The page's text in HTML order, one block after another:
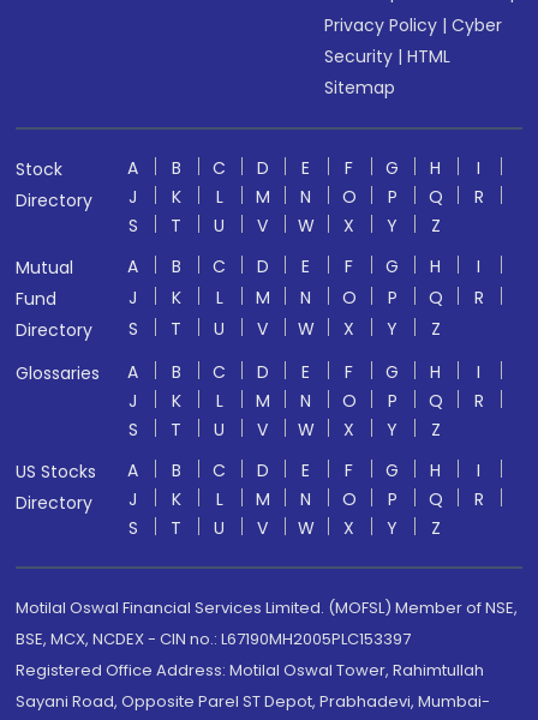
Privacy Policy |Cyber
Security |HTML
Sitemap
Stock
Directory
A B C D E F G H
I
J
K L M N O P Q
R
S
T U V W X Y
Z
Mutual
Fund
Directory
A B C D E F G H
I
J
K L M N O P Q
R
S
T U V W X Y
Z
Glossaries
A B C D E F G H
I
J
K L M N O P Q
R
S
T U V W X Y
Z
US Stocks
Directory
A B C D E F G H
I
J
K L M N O P Q
R
S
T U V W X Y Z
Motilal Oswal Financial Services Limited. (MOFSL) Member of NSE,
BSE, MCX, NCDEX - CIN no.: L67190MH2005PLC153397
Registered Office Address: Motilal Oswal Tower, Rahimtullah
Sayani Road, Opposite Parel ST Depot, Prabhadevi, Mumbai-